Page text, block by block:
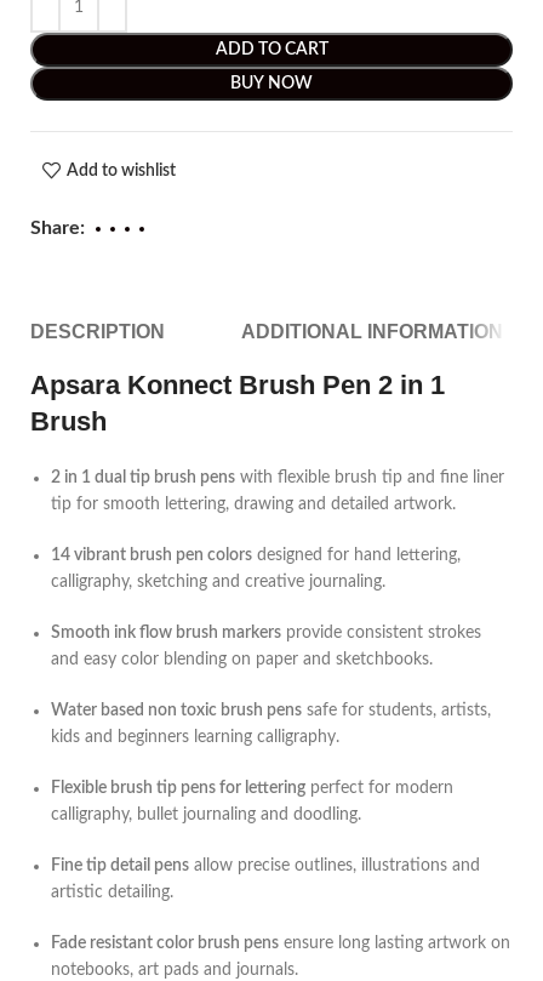
ADD TO CART
BUY NOW
Add to wishlist
Share:
DESCRIPTION ADDITIONAL INFORMATION
Apsara Konnect Brush Pen 2 in 1
Brush
2 in 1 dual tip brush pens with flexible brush tip and fine liner
tip for smooth lettering, drawing and detailed artwork.
14 vibrant brush pen colors designed for hand lettering,
calligraphy, sketching and creative journaling.
Smooth ink flow brush markers provide consistent strokes
and easy color blending on paper and sketchbooks.
Water based non toxic brush pens safe for students, artists,
kids and beginners learning calligraphy.
Flexible brush tip pens for lettering perfect for modern
calligraphy, bullet journaling and doodling.
Fine tip detail pens allow precise outlines, illustrations and
artistic detailing.
Fade resistant color brush pens ensure long lasting artwork on
notebooks, art pads and journals.